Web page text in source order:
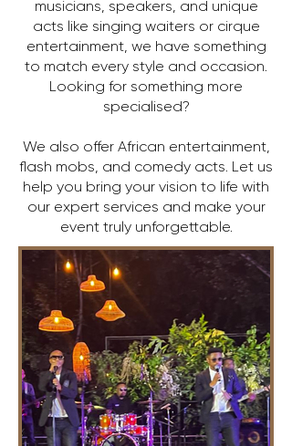
musicians, speakers, and unique
acts like singing waiters or cirque
entertainment, we have something
to match every style and occasion.
Looking for something more
specialised?
We also offer African entertainment,
flash mobs, and comedy acts. Let us
help you bring your vision to life with
our expert services and make your
event truly unforgettable.